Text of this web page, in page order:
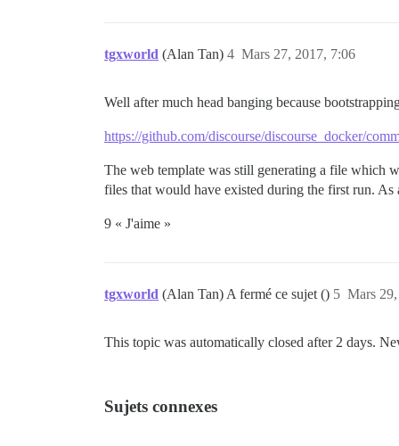
tgxworld (Alan Tan) Mars 27, 2017, 7:06
4
Well after much head banging because
https://github.com/discourse/discourse_docker/
The web template was still generating a file which
files that would have existed during the first run.
9 « J'aime »
tgxworld (Alan Tan) A fermé ce sujet () Mars
5
This topic was automatically closed after 2 days.
Sujets connexes